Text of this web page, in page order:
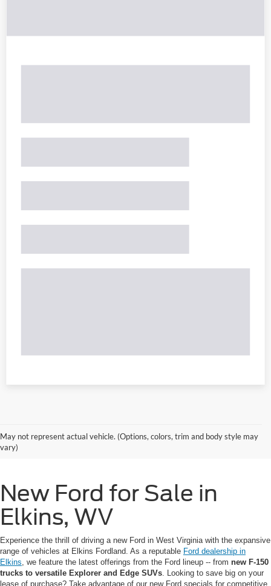
May not represent actual vehicle. (Options, colors, trim and body style may
vary)
New Ford for Sale in
Elkins, WV
Experience the thrill of driving a new Ford in West Virginia with the expansive
range of vehicles at Elkins Fordland. As a reputable Ford dealership in
Elkins , we feature the latest offerings from the Ford lineup -- from new F-150
trucks to versatile Explorer and Edge SUVs . Looking to save big on your
lease of purchase? Take advantage of our new Ford specials for competitive